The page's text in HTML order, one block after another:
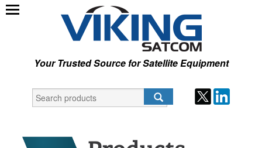
Your Trusted Source for Satellite Equipment